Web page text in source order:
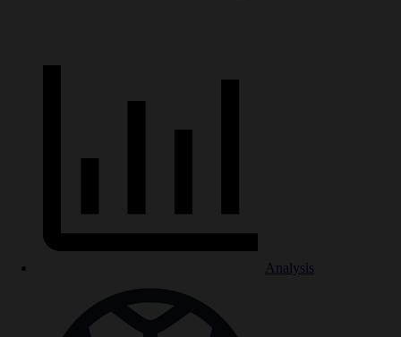
Analysis